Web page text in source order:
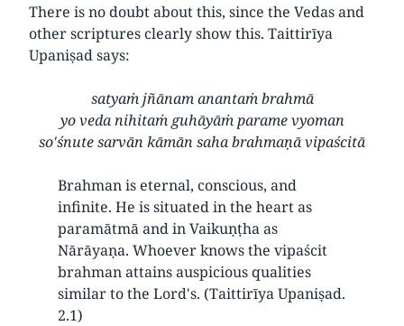
There is no doubt about this, since the Vedas and
other scriptures clearly show this. Taittirīya
Upaniṣad says:
satyaṁ jñānam anantaṁ brahmā
yo veda nihitaṁ guhāyāṁ parame vyoman
so'śnute sarvān kāmān saha brahmaṇā vipaścitā
Brahman is eternal, conscious, and
infinite. He is situated in the heart as
paramātmā and in Vaikuṇṭha as
Nārāyaṇa. Whoever knows the vipaścit
brahman attains auspicious qualities
similar to the Lord's. (Taittirīya Upaniṣad.
2.1)